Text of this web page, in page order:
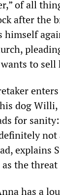
of all
after the
to sell
dog
for
not
explains
the
has a